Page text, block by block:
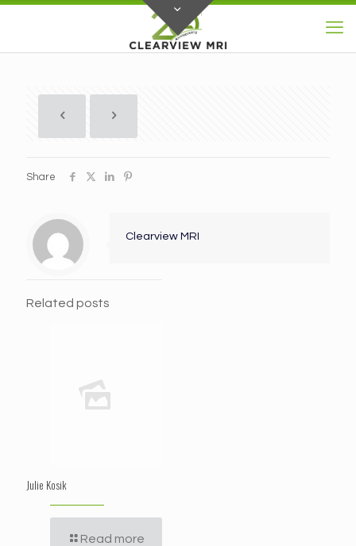
Share
Clearview MRI
Related posts
Julie Kosik
Read more